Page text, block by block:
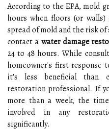
According to the EPA, mold
hours when floors (or
spread of mold and the risk
contact a water damage
24 to 48 hours. While
homeowner's first response
it's less beneficial than
restoration professional. If
more than a week, the
involved in any
significantly.